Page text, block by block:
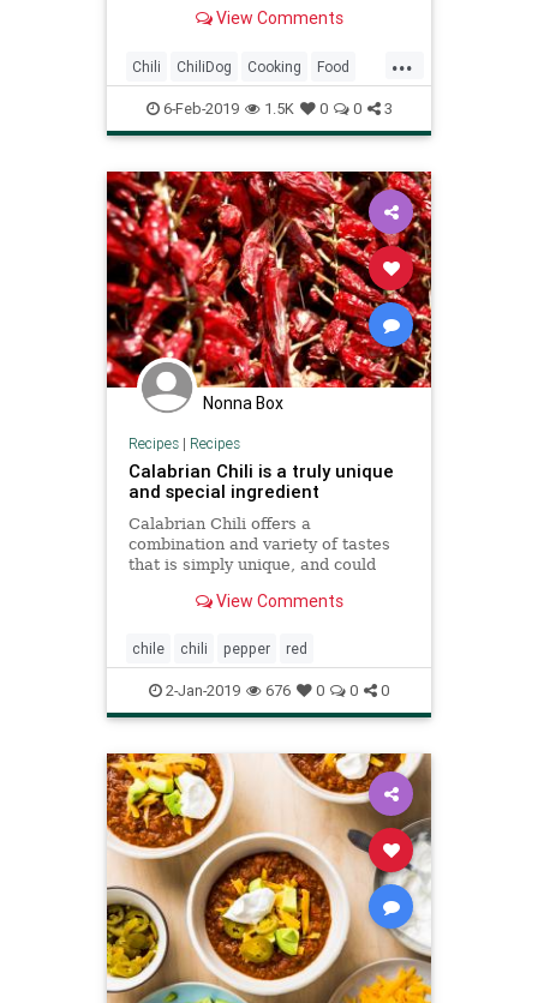
to keep warm while serving.
View Comments
...
Chili ChiliDog Cooking Food
RecipeOfTheDay Recipes
6-Feb-2019 1.5K 0 0 3
Nonna Box
Recipes| Recipes
Calabrian Chili is a truly unique
and special ingredient
Calabrian Chili offers a
combination and variety of tastes
that is simply unique, and could
have been looking for.
View Comments
chile chili pepper red
2-Jan-2019 676 0 0 0